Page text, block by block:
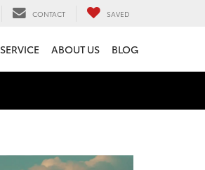
CONTACT SAVED
SERVICE ABOUT US BLOG